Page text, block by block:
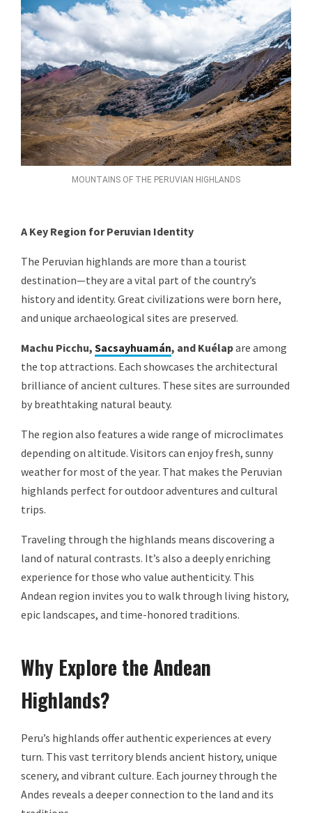
MOUNTAINS OF THE PERUVIAN HIGHLANDS
A Key Region for Peruvian Identity
The Peruvian highlands are more than a tourist
destination—they are a vital part of the country’s
history and identity. Great civilizations were born here,
and unique archaeological sites are preserved.
Machu Picchu, Sacsayhuamán, and Kuélapare among
the top attractions. Each showcases the architectural
brilliance of ancient cultures. These sites are surrounded
by breathtaking natural beauty.
The region also features a wide range of microclimates
depending on altitude. Visitors can enjoy fresh, sunny
weather for most of the year. That makes the Peruvian
highlands perfect for outdoor adventures and cultural
trips.
Traveling through the highlands means discovering a
land of natural contrasts. It’s also a deeply enriching
experience for those who value authenticity. This
Andean region invites you to walk through living history,
epic landscapes, and time-honored traditions.
Why Explore the Andean
Highlands?
Peru’s highlands offer authentic experiences at every
turn. This vast territory blends ancient history, unique
scenery, and vibrant culture. Each journey through the
Andes reveals a deeper connection to the land and its